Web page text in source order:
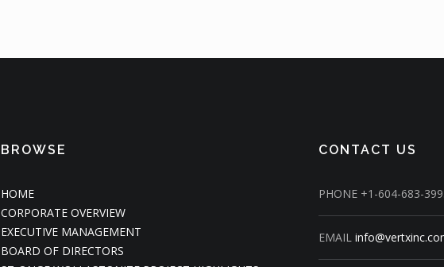
BROWSE
HOME
CORPORATE OVERVIEW
EXECUTIVE MANAGEMENT
BOARD OF DIRECTORS
CONTACT US
PHONE +1-604-683-
EMAIL